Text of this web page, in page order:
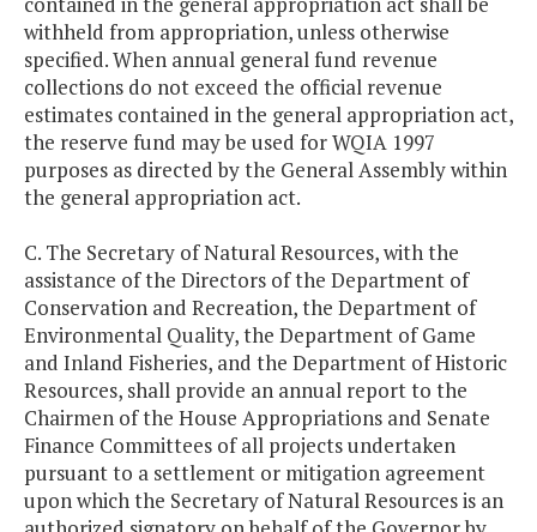
withheld from appropriation, unless otherwise
specified. When annual general fund revenue
collections do not exceed the official revenue
estimates contained in the general appropriation act,
the reserve fund may be used for WQIA 1997
purposes as directed by the General Assembly within
the general appropriation act.
C. The Secretary of Natural Resources, with the
assistance of the Directors of the Department of
Conservation and Recreation, the Department of
Environmental Quality, the Department of Game
and Inland Fisheries, and the Department of Historic
Resources, shall provide an annual report to the
Chairmen of the House Appropriations and Senate
Finance Committees of all projects undertaken
pursuant to a settlement or mitigation agreement
upon which the Secretary of Natural Resources is an